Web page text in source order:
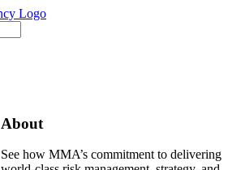
About
See how MMA’s commitment to delivering